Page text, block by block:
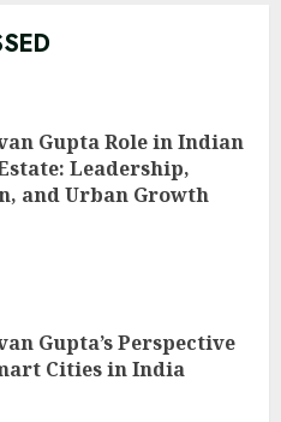
Gupta Role in Indian
Leadership,
and Urban Growth
Gupta’s Perspective
Cities in India